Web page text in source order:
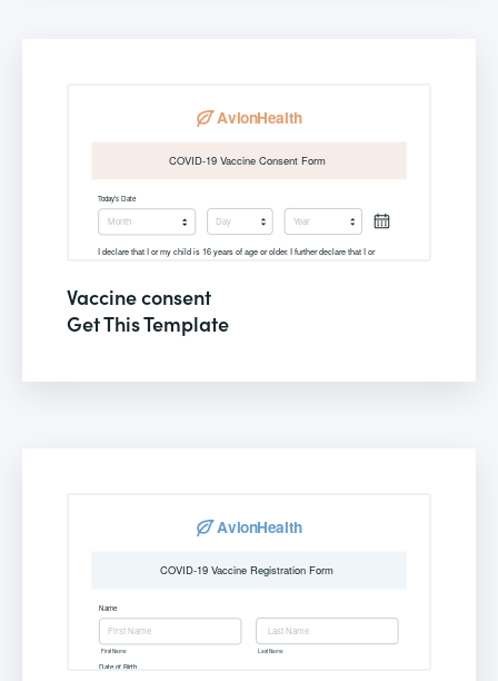
Vaccine consent
Get This Template